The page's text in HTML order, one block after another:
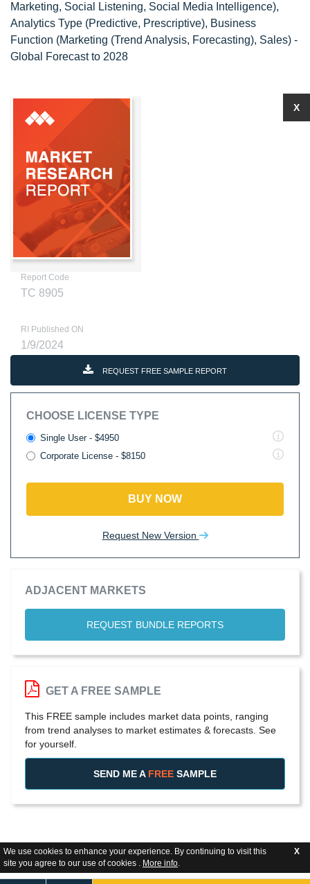
We use cookies to enhance your experience. By continuing to visit this
site you agree to our use of cookies . More info.
X
Marketing, Social Listening, Social Media Intelligence),
Analytics Type (Predictive, Prescriptive), Business
Function (Marketing (Trend Analysis, Forecasting), Sales) -
Global Forecast to 2028
Report Code
TC 8905
RI Published ON
1/9/2024
REQUEST FREE SAMPLE REPORT
CHOOSE LICENSE TYPE
Single User - $4950
Corporate License - $8150
BUY NOW
Request New Version
ADJACENT MARKETS
REQUEST BUNDLE REPORTS
X
GET A FREE SAMPLE
This FREE sample includes market data points, ranging
from trend analyses to market estimates & forecasts. See
for yourself.
SEND ME A FREE SAMPLE